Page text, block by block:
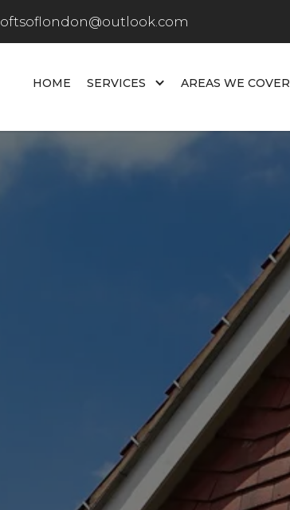
loftsoflondon@outlook.com
HOME SERVICES AREAS WE COVER